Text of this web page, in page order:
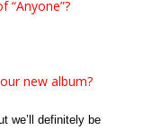
“Anyone”?
new album?
we’ll definitely be